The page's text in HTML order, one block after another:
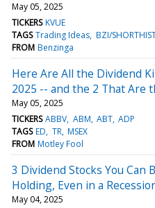
May 05, 2025
TICKERS KVUE
TAGS Trading Ideas BZI/
FROM Benzinga
Here Are All the Dividend
2025 -- and the 2 That Are
May 05, 2025
TICKERS ABBV ABM ABT ADP
TAGS ED TR MSEX
FROM Motley Fool
3 Dividend Stocks You Can
Holding, Even in a
May 04, 2025